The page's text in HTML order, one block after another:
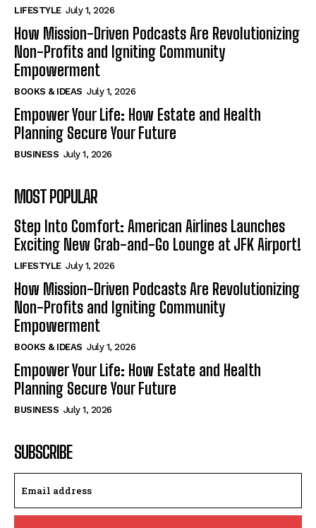
LIFESTYLE July 1, 2026
How Mission-Driven Podcasts Are Revolutionizing
Non-Profits and Igniting Community
Empowerment
BOOKS & IDEAS July 1, 2026
Empower Your Life: How Estate and Health
Planning Secure Your Future
BUSINESS July 1, 2026
MOST POPULAR
Step Into Comfort: American Airlines Launches
Exciting New Grab-and-Go Lounge at JFK Airport!
LIFESTYLE July 1, 2026
How Mission-Driven Podcasts Are Revolutionizing
Non-Profits and Igniting Community
Empowerment
BOOKS & IDEAS July 1, 2026
Empower Your Life: How Estate and Health
Planning Secure Your Future
BUSINESS July 1, 2026
SUBSCRIBE